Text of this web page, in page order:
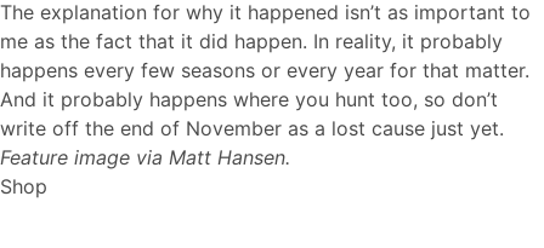
The explanation for why it happened isn’t as important to
me as the fact that it did happen. In reality, it probably
happens every few seasons or every year for that matter.
And it probably happens where you hunt too, so don’t
write off the end of November as a lost cause just yet.
Feature image via Matt Hansen.
Shop